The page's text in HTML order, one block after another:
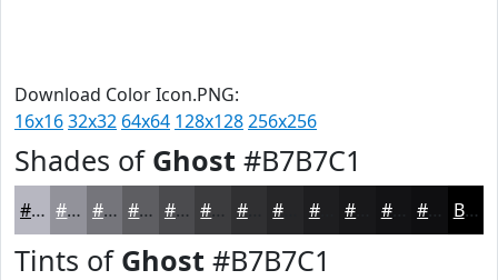
Download Color Icon.PNG:
16x1632x32 64x64 128x128256x256
Shades of Ghost #B7B7C1
#B7B7C1 #92929A #75757B #5E5E62 #4B4B4E #3C3C3E #303032 #1E1E20 #131315 #0F0F11 Black
Tints of Ghost #B7B7C1